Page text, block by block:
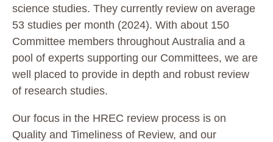
science studies. They currently review on average
53 studies per month (2024). With about 150
Committee members throughout Australia and a
pool of experts supporting our Committees, we are
well placed to provide in depth and robust review
of research studies.
Our focus in the HREC review process is on
Quality and Timeliness of Review, and our